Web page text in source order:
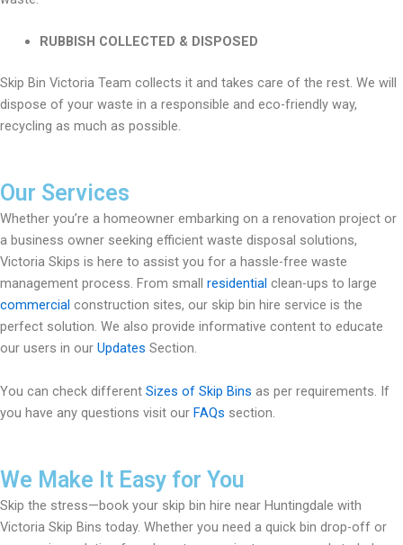
RUBBISH COLLECTED & DISPOSED
Skip Bin Victoria Team collects it and takes care of the rest. We will
dispose of your waste in a responsible and eco-friendly way,
recycling as much as possible.
Our Services
Whether you’re a homeowner embarking on a renovation project or
a business owner seeking efficient waste disposal solutions,
Victoria Skips is here to assist you for a hassle-free waste
management process. From small residential clean-ups to large
commercial construction sites, our skip bin hire service is the
perfect solution. We also provide informative content to educate
our users in our Updates Section.
You can check different Sizes of Skip Bins as per requirements. If
you have any questions visit our FAQs section.
We Make It Easy for You
Skip the stress—book your skip bin hire near Huntingdale with
Victoria Skip Bins today. Whether you need a quick bin drop-off or